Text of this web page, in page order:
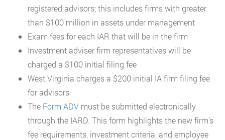
registered advisors; this includes firms with greater
than $100 million in assets under management
Exam fees for each IAR that will be in the firm
Investment adviser firm representatives will be
charged a $100 initial filing fee
West Virginia charges a $200 initial IA firm filing fee
for advisors
The Form ADV must be submitted electronically
through the IARD. This form highlights the new firm’s
fee requirements, investment criteria, and employee